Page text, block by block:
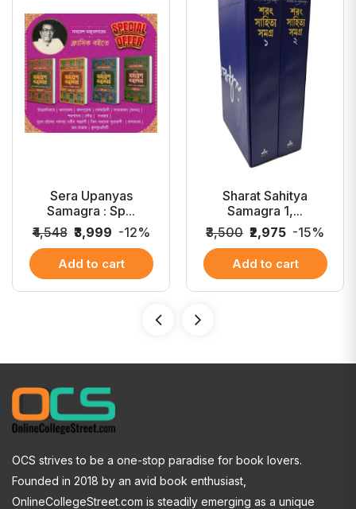
Sera Upanyas
Samagra : Sp...
₹4,548 ₹3,999 -12%
Add to cart
Sharat Sahitya
Samagra 1,...
₹3,500 ₹2,975 -15%
Add to cart
OCS strives to be a one-stop paradise for book lovers.
Founded in 2018 by an avid book enthusiast,
OnlineCollegeStreet.com is steadily emerging as a unique